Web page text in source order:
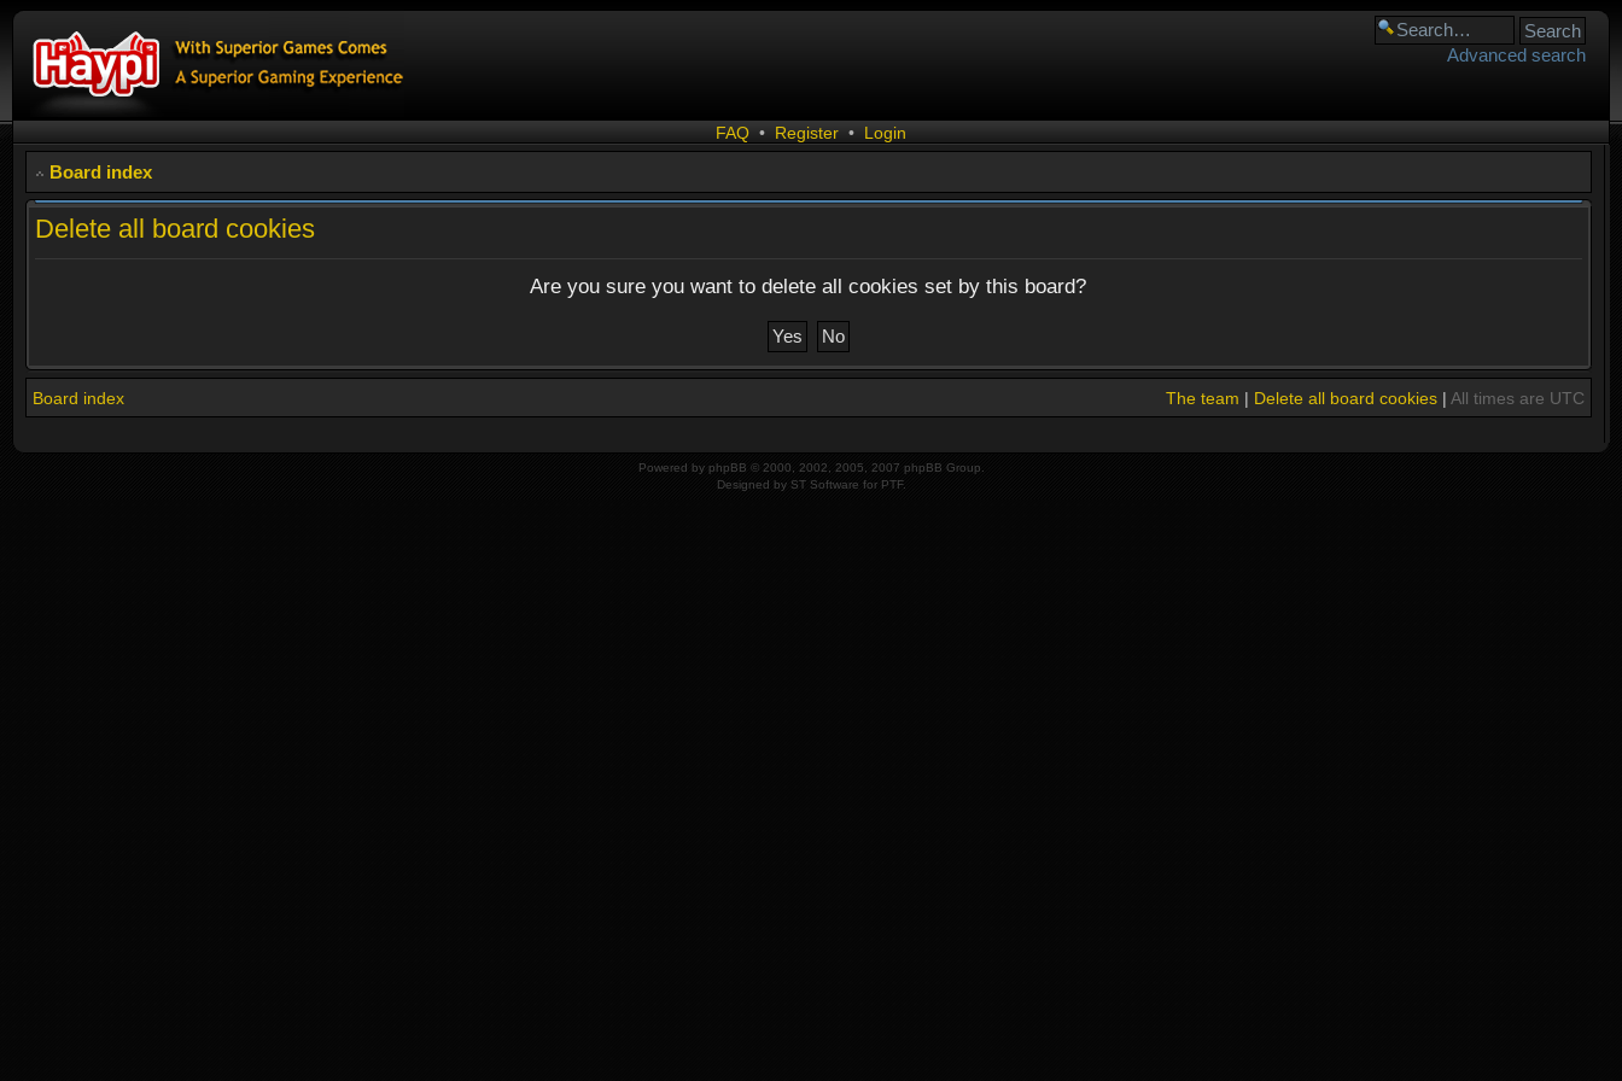
Advanced search
FAQ • Register • Login
Board index
Delete all board cookies
Are you sure you want to delete all cookies set by this board?
Board index The team | Delete all board cookies| All times are UTC
Powered by phpBB © 2000, 2002, 2005, 2007 phpBB Group.
Designed by ST Software for PTF.